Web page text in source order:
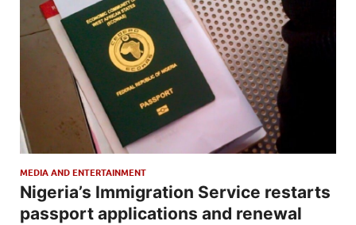
MEDIA AND ENTERTAINMENT
Nigeria’s Immigration Service restarts
passport applications and renewal